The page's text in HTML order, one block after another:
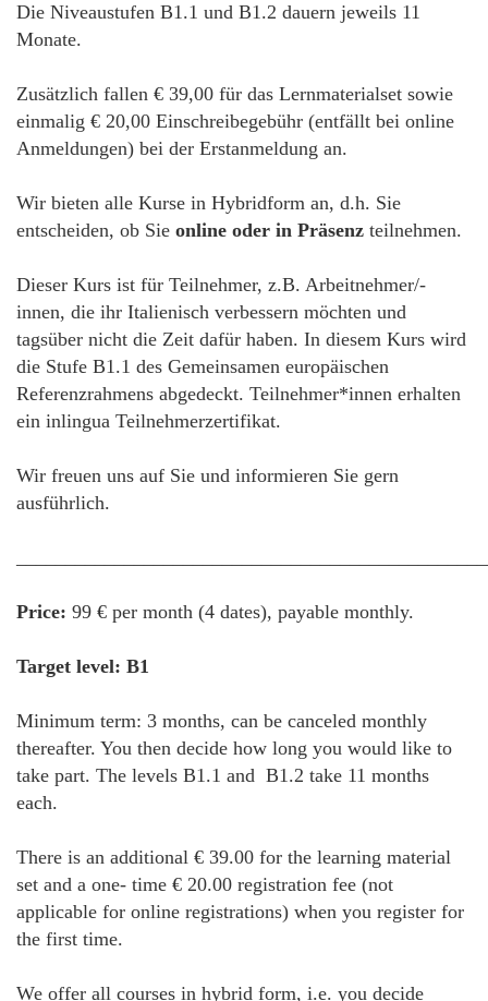
Die Niveaustufen B1.1 und B1.2 dauern jeweils 11
Monate.
Zusätzlich fallen € 39,00 für das Lernmaterialset sowie
einmalig € 20,00 Einschreibegebühr (entfällt bei online
Anmeldungen) bei der Erstanmeldung an.
Wir bieten alle Kurse in Hybridform an, d.h. Sie
entscheiden, ob Sie online oder in Präsenz teilnehmen.
Dieser Kurs ist für Teilnehmer, z.B. Arbeitnehmer/-
innen, die ihr Italienisch verbessern möchten und
tagsüber nicht die Zeit dafür haben. In diesem Kurs wird
die Stufe B1.1 des Gemeinsamen europäischen
Referenzrahmens abgedeckt. Teilnehmer*innen erhalten
ein inlingua Teilnehmerzertifikat.
Wir freuen uns auf Sie und informieren Sie gern
ausführlich.
Price: 99 € per month (4 dates), payable monthly.
Target level: B1
Minimum term: 3 months, can be canceled monthly
thereafter. You then decide how long you would like to
take part. The levels B1.1 and B1.2 take 11 months
each.
There is an additional € 39.00 for the learning material
set and a one- time € 20.00 registration fee (not
applicable for online registrations) when you register for
the first time.
We offer all courses in hybrid form, i.e. you decide